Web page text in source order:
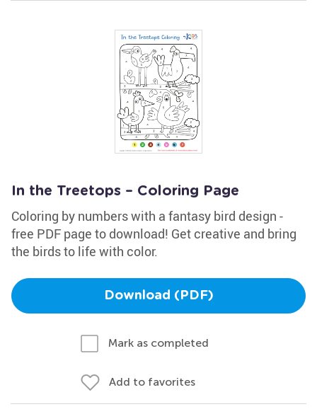
In the Treetops – Coloring Page
Coloring by numbers with a fantasy bird design -
free PDF page to download! Get creative and bring
the birds to life with color.
Download (PDF)
Mark as completed
Add to favorites